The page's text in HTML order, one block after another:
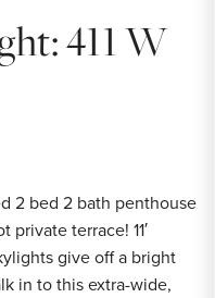
411 W
2 bed 2 bath penthouse
terrace! 11′
give off a bright
in to this extra-wide,